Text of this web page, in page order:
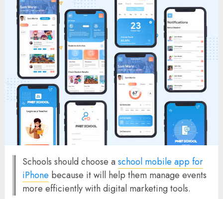
Schools should choose a school mobile app for
iPhone because it will help them manage events
more efficiently with digital marketing tools.